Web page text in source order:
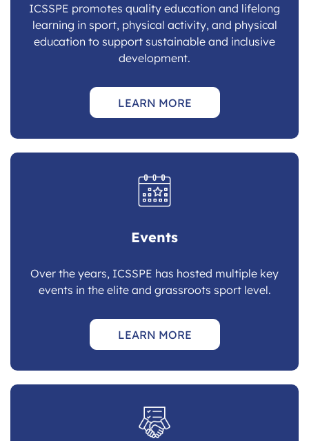
ICSSPE promotes quality education and lifelong
learning in sport, physical activity, and physical
education to support sustainable and inclusive
development.
LEARN MORE
Events
Over the years, ICSSPE has hosted multiple key
events in the elite and grassroots sport level.
LEARN MORE